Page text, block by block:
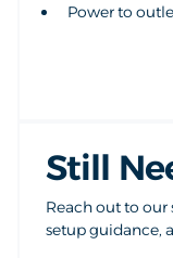
Power to
Still
Reach out to
setup guidance,